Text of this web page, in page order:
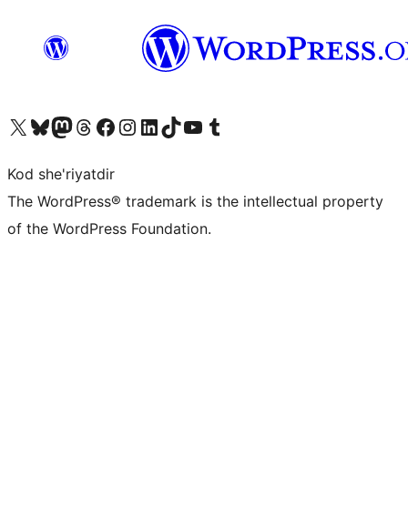
Visit our X (formerly Twitter) account
Visit our Bluesky account
Visit our Mastodon account
Visit our Threads account
Visit our Facebook page
Visit our Instagram account
Visit our LinkedIn account
Visit our TikTok account
Visit our YouTube channel
Visit our Tumblr account
Kod she'riyatdir
The WordPress® trademark is the intellectual property
of the WordPress Foundation.